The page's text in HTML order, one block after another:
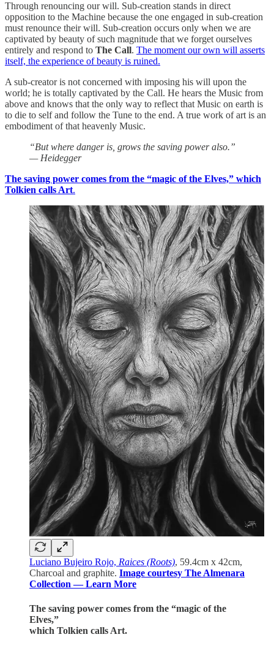
Through renouncing our will. Sub-creation stands in direct
opposition to the Machine because the one engaged in sub-creation
must renounce their will. Sub-creation occurs only when we are
captivated by beauty of such magnitude that we forget ourselves
entirely and respond to The Call. The moment our own will asserts
itself, the experience of beauty is ruined.
A sub-creator is not concerned with imposing his will upon the
world; he is totally captivated by the Call. He hears the Music from
above and knows that the only way to reflect that Music on earth is
to die to self and follow the Tune to the end. A true work of art is an
embodiment of that heavenly Music.
“But where danger is, grows the saving power also.”
— Heidegger
The saving power comes from the “magic of the Elves,” which
Tolkien calls Art.
Luciano Bujeiro Rojo, Raices (Roots), 59.4cm x 42cm,
Charcoal and graphite. Image courtesy The Almenara
Collection — Learn More
The saving power comes from the “magic of the
Elves,”
which Tolkien calls Art.